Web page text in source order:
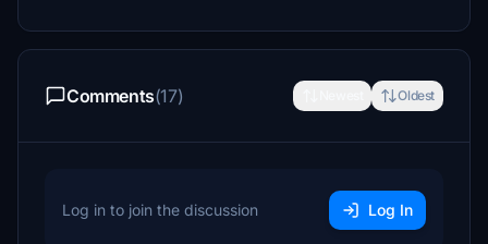
Comments(17) Oldest
Log in to join the discussion Log In